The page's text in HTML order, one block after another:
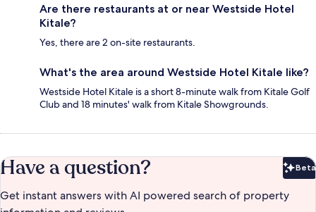
Are there restaurants at or near Westside Hotel
Kitale?
Yes, there are 2 on-site restaurants.
What's the area around Westside Hotel Kitale like?
Westside Hotel Kitale is a short 8-minute walk from Kitale Golf
Club and 18 minutes' walk from Kitale Showgrounds.
Have a question? Beta
Get instant answers with AI powered search of property